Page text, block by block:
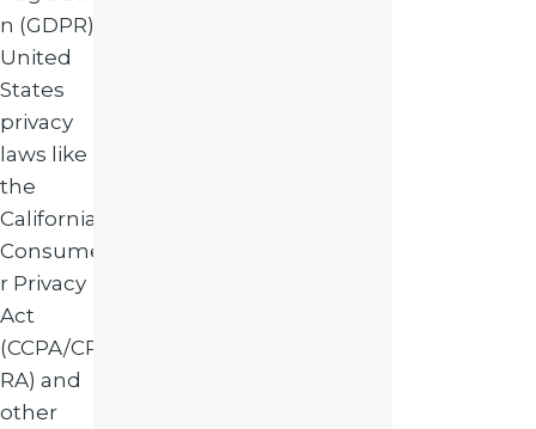
n (GDPR),
United
States
privacy
laws like
the
California
Consume
r Privacy
Act
(CCPA/CP
RA) and
other